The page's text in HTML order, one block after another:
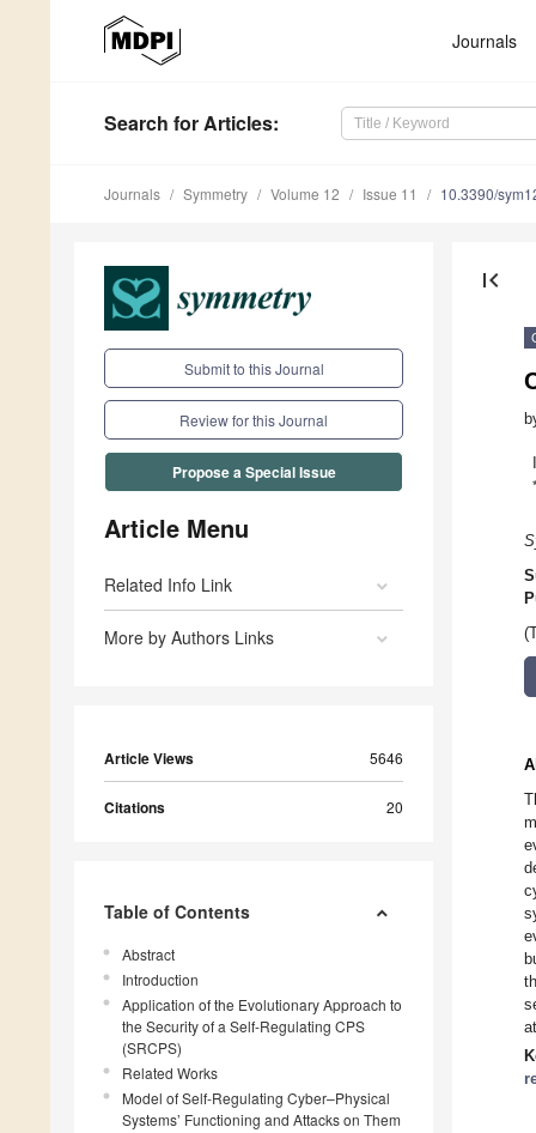
Journals
Search for Articles:
Journals Symmetry Volume 12 Issue 11 10.3390/
Submit to this Journal
Review for this Journal
Propose a Special Issue
Article Menu
Related Info Link
More by Authors Links
Article Views 5646
Citations 20
Table of Contents
Abstract
Introduction
Application of the Evolutionary Approach to
the Security of a Self-Regulating CPS
(SRCPS)
Related Works
Model of Self-Regulating Cyber–Physical
Systems’ Functioning and Attacks on Them
first_page
*